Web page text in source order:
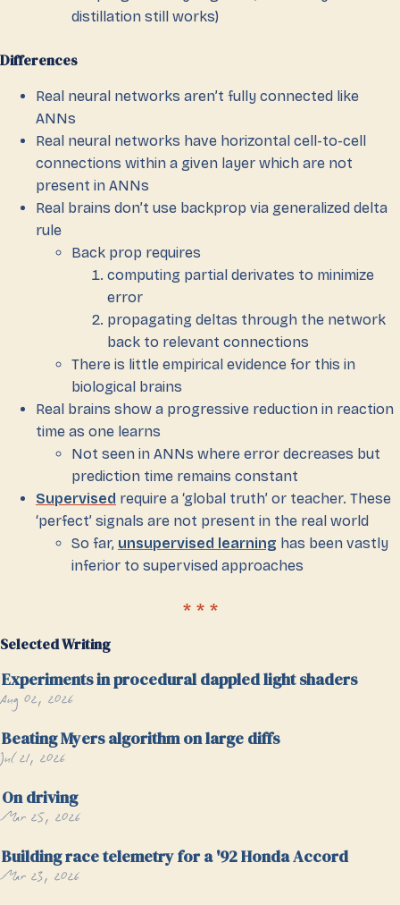
distillation still works)
Differences
Real neural networks aren’t fully connected like
ANNs
Real neural networks have horizontal cell-to-cell
connections within a given layer which are not
present in ANNs
Real brains don’t use backprop via generalized delta
rule
Back prop requires
computing partial derivates to minimize
error
propagating deltas through the network
back to relevant connections
There is little empirical evidence for this in
biological brains
Real brains show a progressive reduction in reaction
time as one learns
Not seen in ANNs where error decreases but
prediction time remains constant
Supervised require a ‘global truth’ or teacher. These
‘perfect’ signals are not present in the real world
So far, unsupervised learning has been vastly
inferior to supervised approaches
Selected Writing
Experiments in procedural dappled light shaders
Aug 02, 2026
Beating Myers algorithm on large diffs
Jul 21, 2026
On driving
Mar 25, 2026
Building race telemetry for a '92 Honda Accord
Mar 23, 2026